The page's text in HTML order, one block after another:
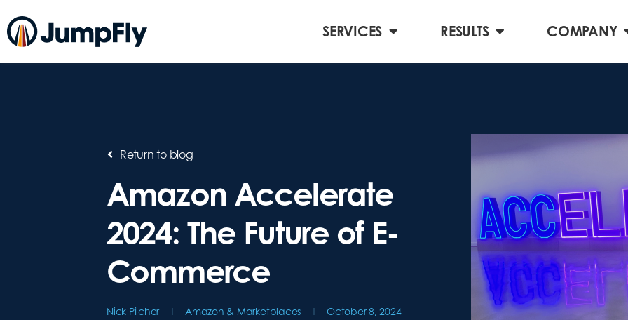
SERVICES RESULTS COMPANY
Return to blog
Amazon Accelerate
2024: The Future of E-
Commerce
Nick Pilcher Amazon & Marketplaces October 8, 2024